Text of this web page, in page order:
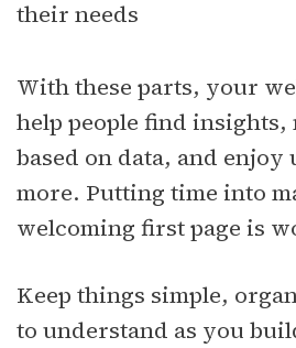
their needs
With these parts, your
help people find insights,
based on data, and enjoy
more. Putting time into
welcoming first page is
Keep things simple,
to understand as you